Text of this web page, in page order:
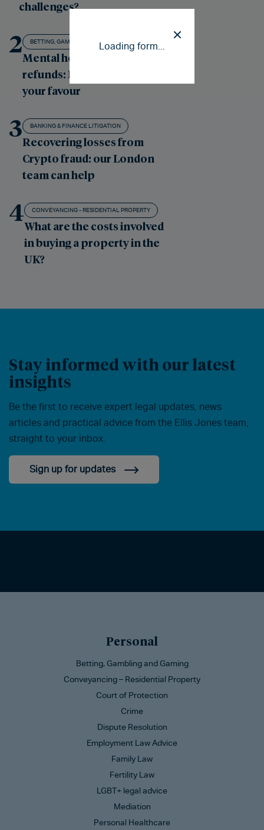
Loading form...
challenges?
2 BETTING, GAMBLING AND GAMING
Mental health gambling
refunds: Putting the odds in
your favour
3 BANKING & FINANCE LITIGATION
Recovering losses from
Crypto fraud: our London
team can help
4 CONVEYANCING - RESIDENTIAL PROPERTY
What are the costs involved
in buying a property in the
UK?
Stay informed with our latest
insights
Be the first to receive expert legal updates, news
articles and practical advice from the Ellis Jones team,
straight to your inbox.
Sign up for updates
Personal
Betting, Gambling and Gaming
Conveyancing – Residential Property
Court of Protection
Crime
Dispute Resolution
Employment Law Advice
Family Law
Fertility Law
LGBT+ legal advice
Mediation
Personal Healthcare